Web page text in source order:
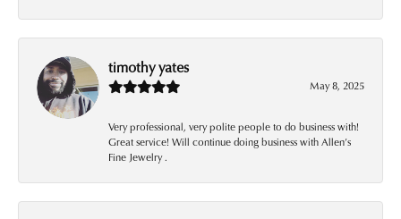
timothy yates
May 8, 2025
Very professional, very polite people to do business with!
Great service! Will continue doing business with Allen’s
Fine Jewelry .